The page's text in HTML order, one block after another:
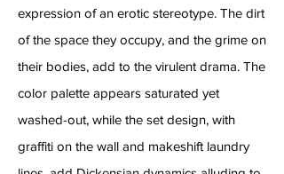
expression of an erotic stereotype. The dirt
of the space they occupy, and the grime on
their bodies, add to the virulent drama. The
color palette appears saturated yet
washed-out, while the set design, with
graffiti on the wall and makeshift laundry